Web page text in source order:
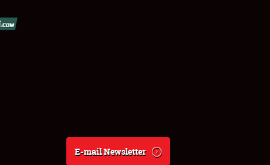
E-mail Newsletter